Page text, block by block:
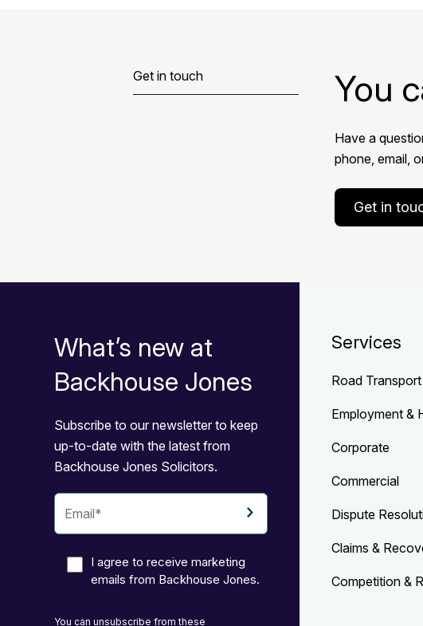
Get in touch You
Have a
phone, email,
Get in
What’s new at
Backhouse Jones
Subscribe to our newsletter to keep
up-to-date with the latest from
Backhouse Jones Solicitors.
I agree to receive marketing
emails from Backhouse Jones.
You can unsubscribe from these
Services
Road
Employment &
Corporate
Commercial
Dispute
Claims &
Competition &